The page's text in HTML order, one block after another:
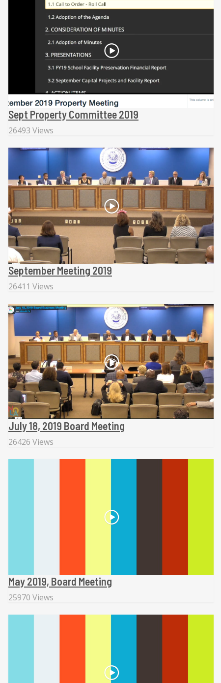
Sept Property Committee 2019
26493 Views
September Meeting 2019
26411 Views
July 18, 2019 Board Meeting
26426 Views
May 2019, Board Meeting
25970 Views